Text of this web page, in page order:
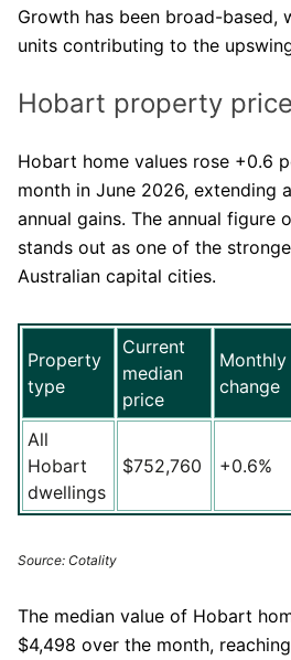
Growth has been broad-based,
units contributing to the
Hobart property
Hobart home values rose +0.6
month in June 2026, extending
annual gains. The annual figure
stands out as one of the
Australian capital cities.
Property
type
Current
median
price
Monthly
change
All
Hobart
dwellings
$752,760 +0.6%
Source: Cotality
The median value of Hobart
$4,498 over the month,